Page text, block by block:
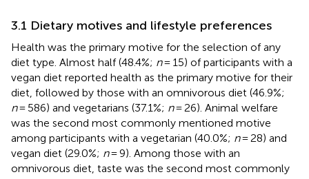
3.1 Dietary motives and lifestyle preferences
Health was the primary motive for the selection of any
diet type. Almost half (48.4%; n= 15) of participants with a
vegan diet reported health as the primary motive for their
diet, followed by those with an omnivorous diet (46.9%;
n= 586) and vegetarians (37.1%; n= 26). Animal welfare
was the second most commonly mentioned motive
among participants with a vegetarian (40.0%; n= 28) and
vegan diet (29.0%; n= 9). Among those with an
omnivorous diet, taste was the second most commonly